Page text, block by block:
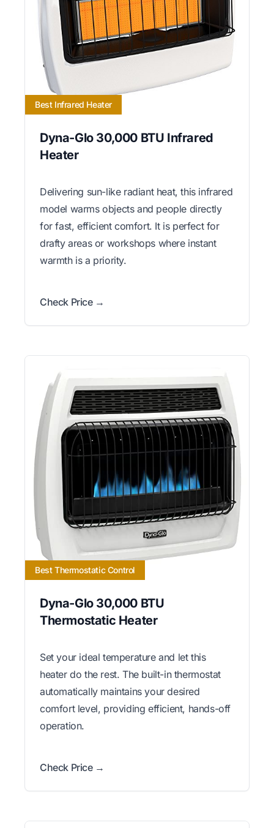
Best Infrared Heater
Dyna-Glo 30,000 BTU Infrared
Heater
Delivering sun-like radiant heat, this infrared
model warms objects and people directly
for fast, efficient comfort. It is perfect for
drafty areas or workshops where instant
warmth is a priority.
Check Price →
Best Thermostatic Control
Dyna-Glo 30,000 BTU
Thermostatic Heater
Set your ideal temperature and let this
heater do the rest. The built-in thermostat
automatically maintains your desired
comfort level, providing efficient, hands-off
operation.
Check Price →